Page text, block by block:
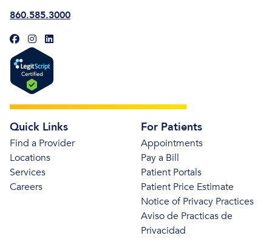
860.585.3000
Quick Links
Find a Provider
Locations
Services
Careers
For Patients
Appointments
Pay a Bill
Patient Portals
Patient Price Estimate
Notice of Privacy Practices
Aviso de Practicas de
Privacidad